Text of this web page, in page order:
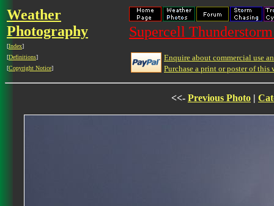
Weather
Photography
[Index]
[Definitions]
[Copyright Notice]
Supercell
Enquire about commercial use
Purchase a print or poster of this
<<- Previous Photo |